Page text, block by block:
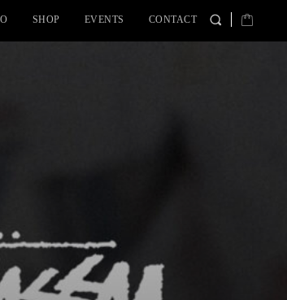
SHOP EVENTS CONTACT